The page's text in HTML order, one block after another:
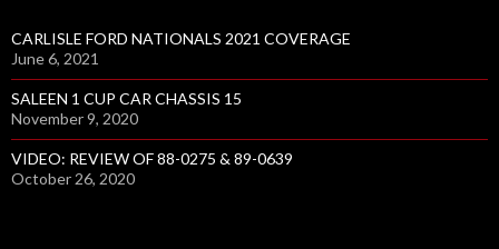
CARLISLE FORD NATIONALS 2021 COVERAGE
June 6, 2021
SALEEN 1 CUP CAR CHASSIS 15
November 9, 2020
VIDEO: REVIEW OF 88-0275 & 89-0639
October 26, 2020